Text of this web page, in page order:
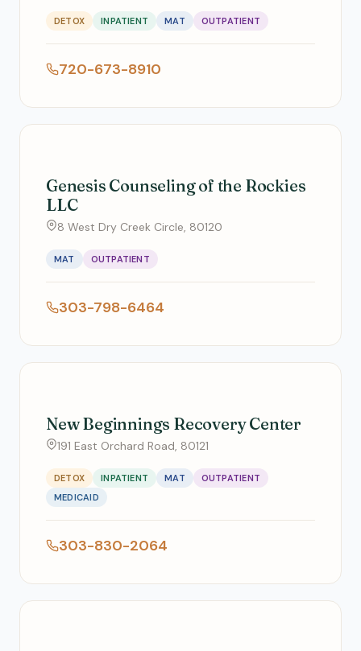
DETOX INPATIENT MAT OUTPATIENT
720-673-8910
Genesis Counseling of the Rockies
LLC
8 West Dry Creek Circle, 80120
MAT OUTPATIENT
303-798-6464
New Beginnings Recovery Center
191 East Orchard Road, 80121
DETOX INPATIENT MAT
OUTPATIENT
MEDICAID
303-830-2064